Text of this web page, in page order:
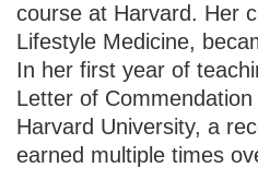
course at Harvard. Her
Lifestyle Medicine,
In her first year of
Letter of
Harvard University, a
earned multiple times